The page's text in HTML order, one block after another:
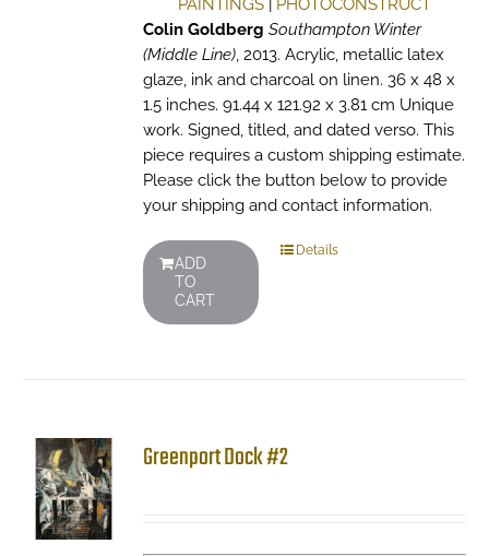
PAINTINGS|
PHOTOCONSTRUCT
Colin Goldberg Southampton Winter
(Middle Line), 2013. Acrylic, metallic latex
glaze, ink and charcoal on linen. 36 x 48 x
1.5 inches. 91.44 x 121.92 x 3.81 cm Unique
work. Signed, titled, and dated verso. This
piece requires a custom shipping estimate.
Please click the button below to provide
your shipping and contact information.
ADD
TO
CART
Details
Greenport Dock #2